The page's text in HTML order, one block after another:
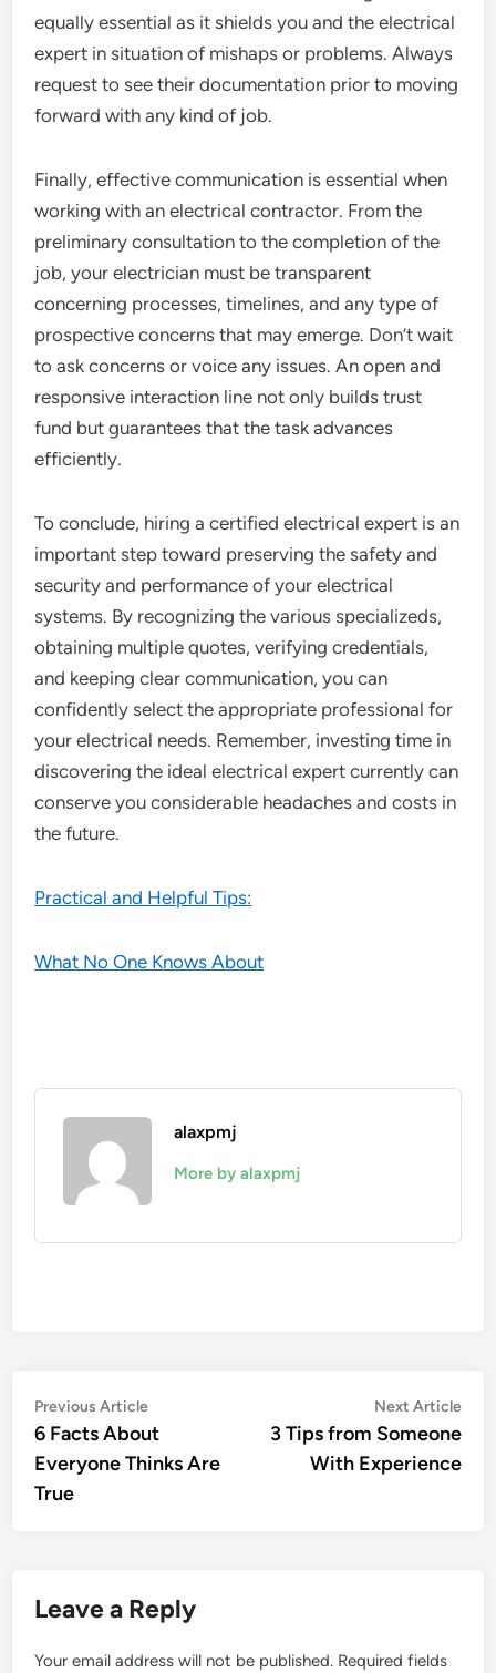
equally essential as it shields you and the electrical
expert in situation of mishaps or problems. Always
request to see their documentation prior to moving
forward with any kind of job.
Finally, effective communication is essential when
working with an electrical contractor. From the
preliminary consultation to the completion of the
job, your electrician must be transparent
concerning processes, timelines, and any type of
prospective concerns that may emerge. Don’t wait
to ask concerns or voice any issues. An open and
responsive interaction line not only builds trust
fund but guarantees that the task advances
efficiently.
To conclude, hiring a certified electrical expert is an
important step toward preserving the safety and
security and performance of your electrical
systems. By recognizing the various specializeds,
obtaining multiple quotes, verifying credentials,
and keeping clear communication, you can
confidently select the appropriate professional for
your electrical needs. Remember, investing time in
discovering the ideal electrical expert currently can
conserve you considerable headaches and costs in
the future.
Practical and Helpful Tips:
What No One Knows About
alaxpmj
More by alaxpmj
Post
navigation
Previous ArticlePrevious
article:
6 Facts About
Everyone Thinks Are
True
Next Article
3 Tips from Someone
With Experience
Leave a Reply
Your email address will not be published. Required fields